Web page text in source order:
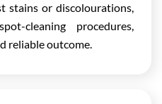
stains or discolourations,
cleaning procedures,
reliable outcome.